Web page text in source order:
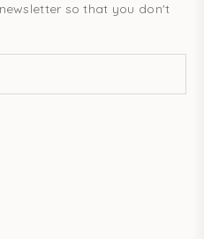
so that you don't